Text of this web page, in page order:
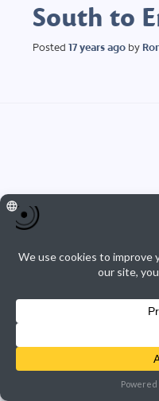
South to
Posted17 yearsago by